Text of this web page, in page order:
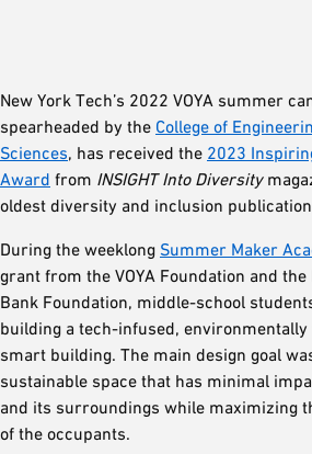
New York Tech’s 2022 VOYA summer
spearheaded by the College of
Sciences, has received the 2023
Award from INSIGHT Into Diversity
oldest diversity and inclusion
During the weeklong Summer Maker
grant from the VOYA Foundation and
Bank Foundation, middle-school
building a tech-infused,
smart building. The main design goal
sustainable space that has minimal
and its surroundings while maximizing
of the occupants.